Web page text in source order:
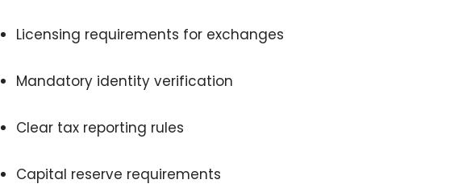
Licensing requirements for exchanges
Mandatory identity verification
Clear tax reporting rules
Capital reserve requirements